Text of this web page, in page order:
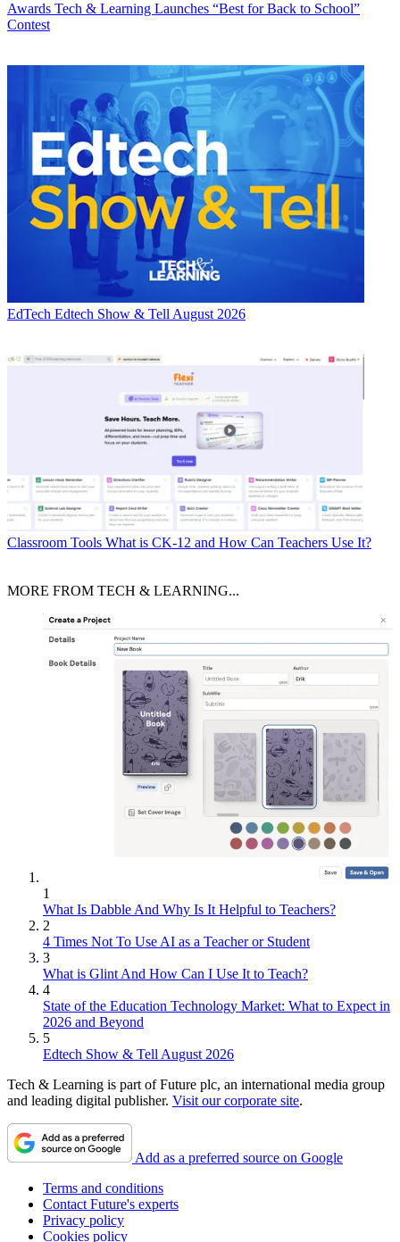
Awards Tech & Learning Launches “Best for Back to School”
Contest
EdTech Edtech Show & Tell August 2026
Classroom Tools What is CK-12 and How Can Teachers Use It?
MORE FROM TECH & LEARNING...
1
What Is Dabble And Why Is It Helpful to Teachers?
2
4 Times Not To Use AI as a Teacher or Student
3
What is Glint And How Can I Use It to Teach?
4
State of the Education Technology Market: What to Expect in
2026 and Beyond
5
Edtech Show & Tell August 2026
Tech & Learning is part of Future plc, an international media group
and leading digital publisher. Visit our corporate site.
Add as a preferred source on Google
Terms and conditions
Contact Future's experts
Privacy policy
Cookies policy